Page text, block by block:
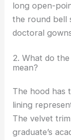
long open-
the round bell
doctoral
2. What do
mean?
The hood has
lining
The velvet
graduate’s